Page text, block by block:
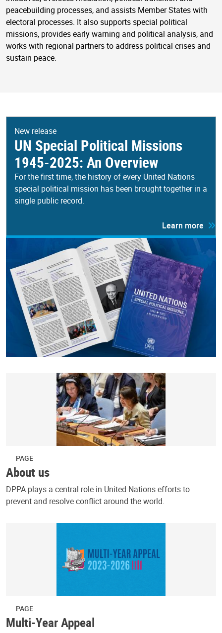
peacebuilding processes, and assists Member States with
electoral processes. It also supports special political
missions, provides early warning and political analysis, and
works with regional partners to address political crises and
sustain peace.
New release
UN Special Political Missions
1945-2025: An Overview
For the first time, the history of every United Nations
special political mission has been brought together in a
single public record.
Learn more
PAGE
About us
DPPA plays a central role in United Nations efforts to
prevent and resolve conflict around the world.
PAGE
Multi-Year Appeal